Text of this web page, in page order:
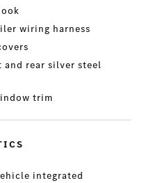
wiring harness
and rear silver steel
trim
integrated